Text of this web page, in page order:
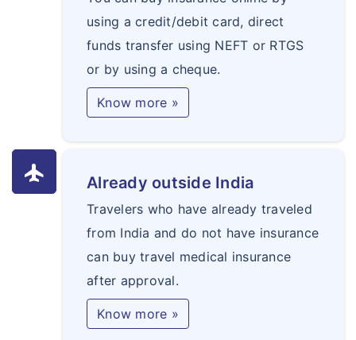
using a credit/debit card, direct
funds transfer using NEFT or RTGS
or by using a cheque.
Know more »
flight Already outside India
Travelers who have already traveled
from India and do not have insurance
can buy travel medical insurance
after approval.
Know more »